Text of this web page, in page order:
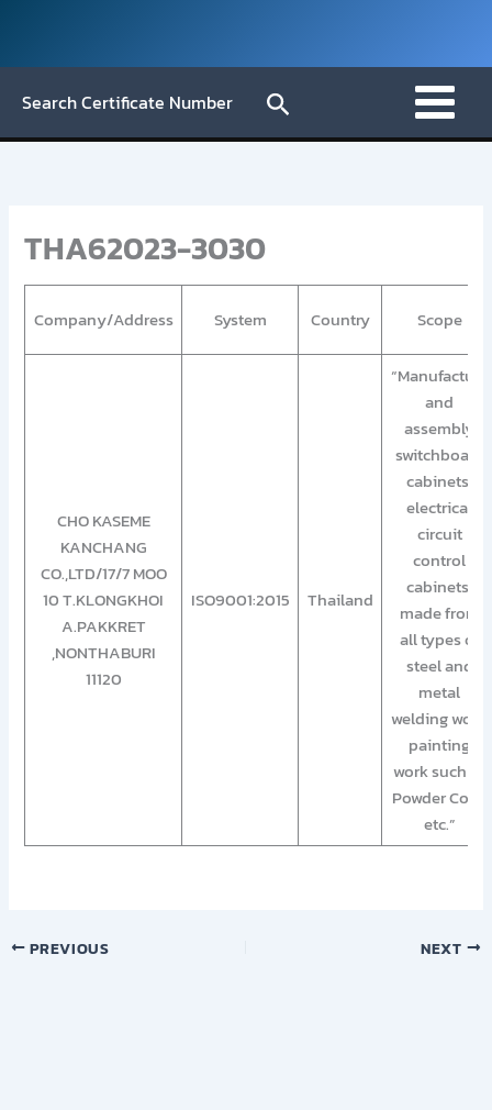
content
Search Certificate Number Search
THA62023-3030
Company/Address System Country Scope
CHO KASEME
KANCHANG
CO.,LTD/17/7 MOO
10 T.KLONGKHOI
A.PAKKRET
,NONTHABURI
11120
ISO9001:2015 Thailand
“Manufacture
and
assembly
switchboard
cabinets,
electrical
circuit
control
cabinets,
made from
all types of
steel and
metal
welding work,
painting
work such as
Powder Coat,
etc.”
PREVIOUS NEXT